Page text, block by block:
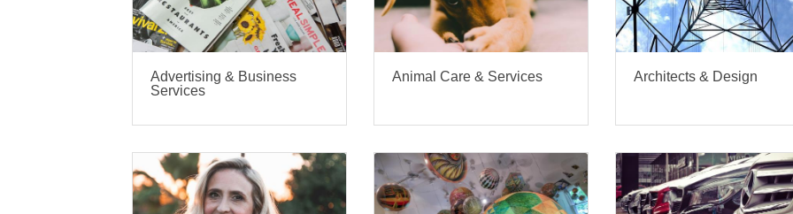
Advertising & Business
Services
Animal Care & Services Architects & Design